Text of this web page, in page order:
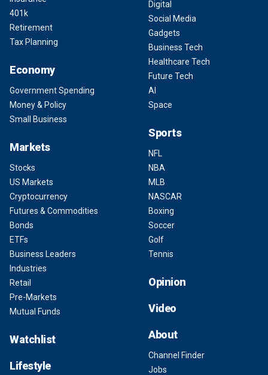
401k
Retirement
Tax Planning
Economy
Government Spending
Money & Policy
Small Business
Markets
Stocks
US Markets
Cryptocurrency
Futures & Commodities
Bonds
ETFs
Business Leaders
Industries
Retail
Pre-Markets
Mutual Funds
Watchlist
Lifestyle
Digital
Social Media
Gadgets
Business Tech
Healthcare Tech
Future Tech
AI
Space
Sports
NFL
NBA
MLB
NASCAR
Boxing
Soccer
Golf
Tennis
Opinion
Video
About
Channel Finder
Jobs